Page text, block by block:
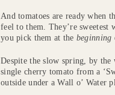
And tomatoes are ready when
feel to them. They’re
you pick them at the beginning
Despite the slow spring, by
single cherry tomato from a
outside under a Wall o’ Water